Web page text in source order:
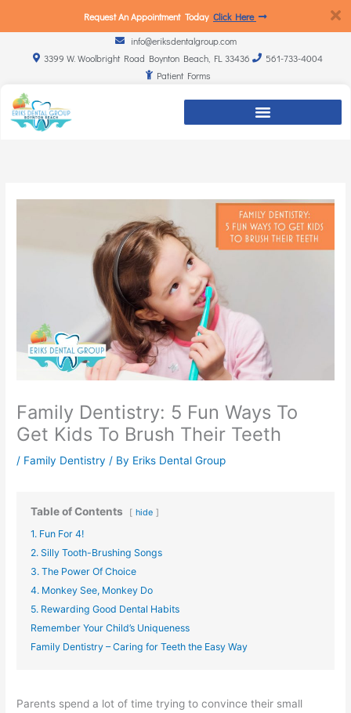
Request An Appointment Today Click Here
info@eriksdentalgroup.com
3399 W. Woolbright Road Boynton Beach, FL 33436
561-733-4004
Patient Forms
Family Dentistry: 5 Fun Ways To
Get Kids To Brush Their Teeth
/ Family Dentistry / By Eriks Dental Group
Table of Contents hide
1. Fun For 4!
2. Silly Tooth-Brushing Songs
3. The Power Of Choice
4. Monkey See, Monkey Do
5. Rewarding Good Dental Habits
Remember Your Child’s Uniqueness
Family Dentistry – Caring for Teeth the Easy Way
Parents spend a lot of time trying to convince their small